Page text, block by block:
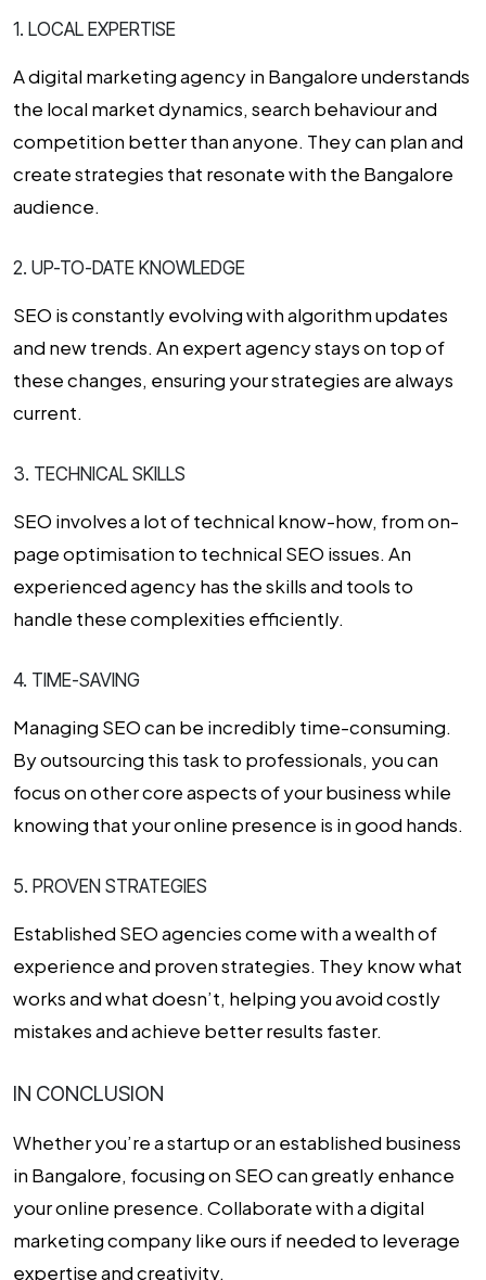
1. LOCAL EXPERTISE
A digital marketing agency in Bangalore understands
the local market dynamics, search behaviour and
competition better than anyone. They can plan and
create strategies that resonate with the Bangalore
audience.
2. UP-TO-DATE KNOWLEDGE
SEO is constantly evolving with algorithm updates
and new trends. An expert agency stays on top of
these changes, ensuring your strategies are always
current.
3. TECHNICAL SKILLS
SEO involves a lot of technical know-how, from on-
page optimisation to technical SEO issues. An
experienced agency has the skills and tools to
handle these complexities efficiently.
4. TIME-SAVING
Managing SEO can be incredibly time-consuming.
By outsourcing this task to professionals, you can
focus on other core aspects of your business while
knowing that your online presence is in good hands.
5. PROVEN STRATEGIES
Established SEO agencies come with a wealth of
experience and proven strategies. They know what
works and what doesn’t, helping you avoid costly
mistakes and achieve better results faster.
IN CONCLUSION
Whether you’re a startup or an established business
in Bangalore, focusing on SEO can greatly enhance
your online presence. Collaborate with adigital
marketing companylike ours if needed to leverage
expertise and creativity.